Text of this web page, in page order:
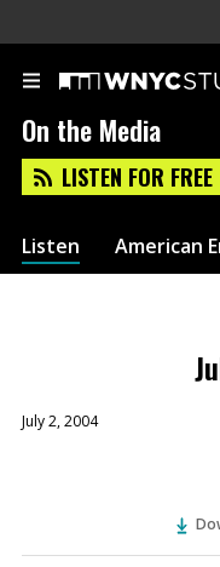
On the Media
LISTEN FOR FREE
Listen American
July 2, 2004